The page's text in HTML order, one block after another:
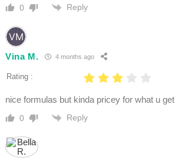
0 Reply
Vina M. 4 months ago
Rating :
nice formulas but kinda pricey for what u get
0 Reply